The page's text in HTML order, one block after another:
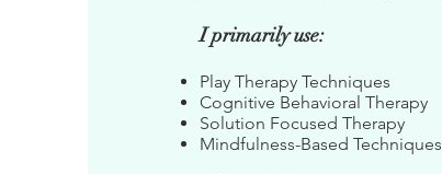
I primarily use:
Play Therapy Techniques
Cognitive Behavioral Therapy
Solution Focused Therapy
Mindfulness-Based Techniques